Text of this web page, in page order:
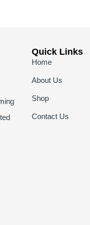
Quick Links
Home
About Us
Shop
Contact Us